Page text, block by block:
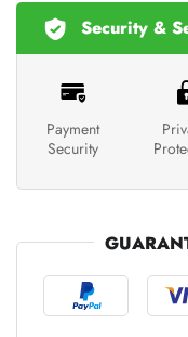
Security &
Payment
Security